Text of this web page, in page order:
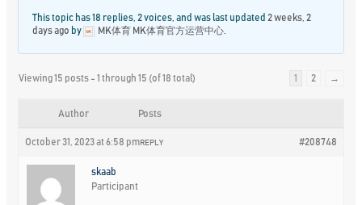
This topic has 18 replies, 2 voices, and was last updated 2 weeks, 2
days ago by MK体育 MK体育官方运营中心
Viewing 15 posts - 1 through 15 (of 18 total) 1 2 →
Author Posts
October 31, 2023 at 6:58 pm #208748
REPLY
skaab
Participant